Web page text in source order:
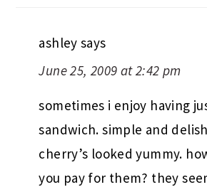
ashley says
June 25, 2009 at 2:42 pm
sometimes i enjoy having
sandwich. simple and
cherry’s looked yummy.
you pay for them? they